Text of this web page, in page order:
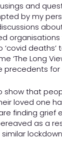
and
by my
‘The Long
precedents
show that
loved one
finding grief
as a